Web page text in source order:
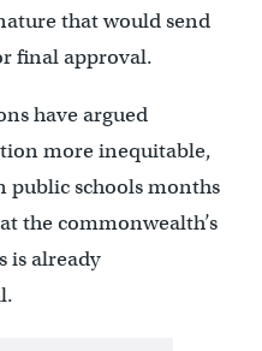
that would send
final approval.
have argued
more inequitable,
public schools months
the commonwealth’s
is already